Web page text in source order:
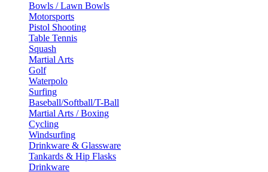
Bowls / Lawn Bowls
Motorsports
Pistol Shooting
Table Tennis
Squash
Martial Arts
Golf
Waterpolo
Surfing
Baseball/Softball/T-Ball
Martial Arts / Boxing
Cycling
Windsurfing
Drinkware & Glassware
Tankards & Hip Flasks
Drinkware